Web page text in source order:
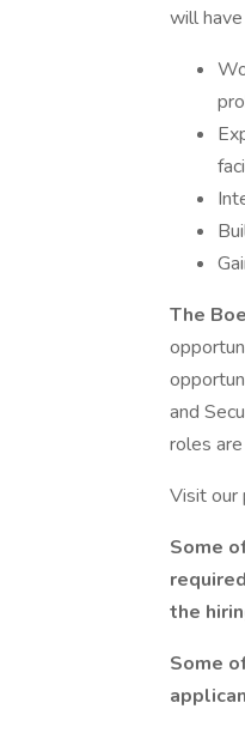
will
The
and
roles
Visit our
Some
the
Some